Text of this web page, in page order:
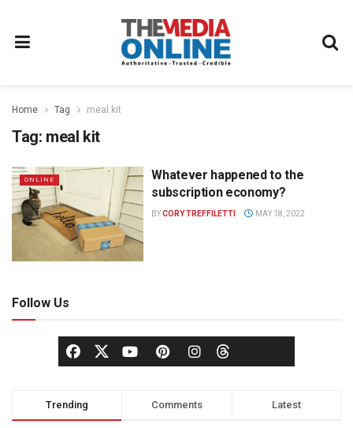
Home Tag meal kit
Tag: meal kit
ONLINE
Whatever happened to the
subscription economy?
BYCORY TREFFILETTI MAY 18, 2022
Follow Us
Trending Comments Latest